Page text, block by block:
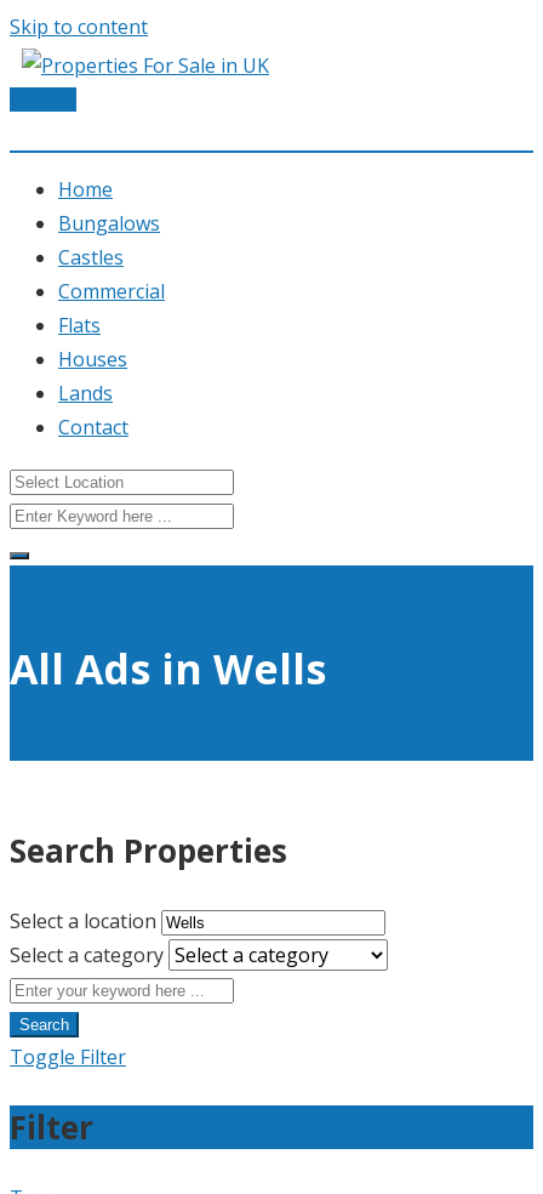
Skip to content
Home
Bungalows
Castles
Commercial
Flats
Houses
Lands
Contact
All Ads in Wells
Search Properties
Select a location
Select a category
Search
Toggle Filter
Filter